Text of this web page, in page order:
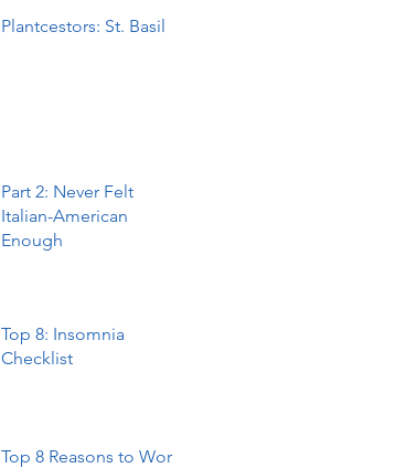
Plantcestors: St. Basil
Part 2: Never Felt
Italian-American
Enough
Top 8: Insomnia
Checklist
Top 8 Reasons to Work